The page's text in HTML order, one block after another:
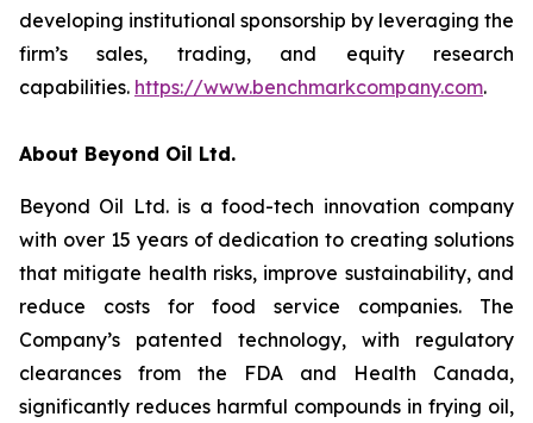
developing institutional sponsorship by leveraging the
firm’s sales, trading, and equity research
capabilities. https://www.benchmarkcompany.com.
About Beyond Oil Ltd.
Beyond Oil Ltd. is a food-tech innovation company
with over 15 years of dedication to creating solutions
that mitigate health risks, improve sustainability, and
reduce costs for food service companies. The
Company’s patented technology, with regulatory
clearances from the FDA and Health Canada,
significantly reduces harmful compounds in frying oil,